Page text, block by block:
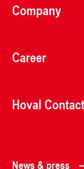
Company
Career
Hoval Contact
News & press